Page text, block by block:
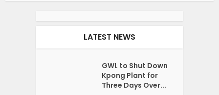
LATEST NEWS
GWL to Shut Down
Kpong Plant for
Three Days Over...